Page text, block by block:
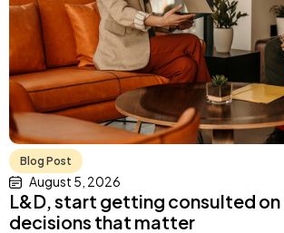
Blog Post
August 5, 2026
L&D, start getting consulted on
decisions that matter